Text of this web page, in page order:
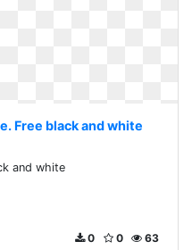
Free black and white
and white
63
0
0